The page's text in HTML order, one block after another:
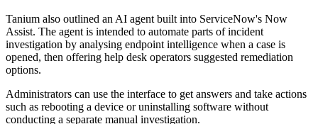
Tanium also outlined an AI agent built into ServiceNow's Now
Assist. The agent is intended to automate parts of incident
investigation by analysing endpoint intelligence when a case is
opened, then offering help desk operators suggested remediation
options.
Administrators can use the interface to get answers and take actions
such as rebooting a device or uninstalling software without
conducting a separate manual investigation.